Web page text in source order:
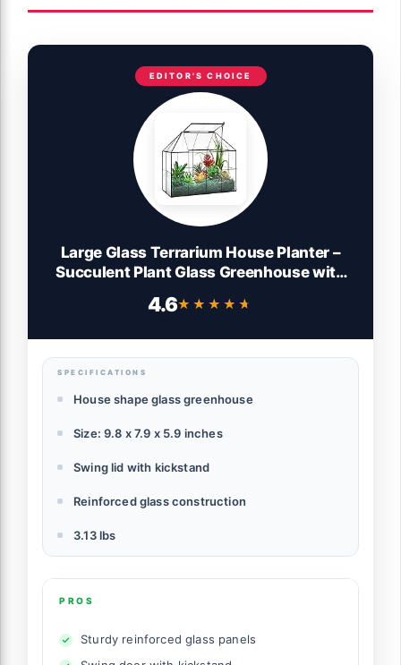
EDITOR'S CHOICE
Large Glass Terrarium House Planter –
Succulent Plant Glass Greenhouse with
4.6★★★★★
★★★★★
SPECIFICATIONS
House shape glass greenhouse
Size: 9.8 x 7.9 x 5.9 inches
Swing lid with kickstand
Reinforced glass construction
3.13 lbs
PROS
Sturdy reinforced glass panels